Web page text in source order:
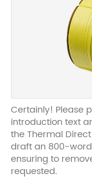
Certainly! Please
introduction text
the Thermal
draft an 800-
ensuring to
requested.